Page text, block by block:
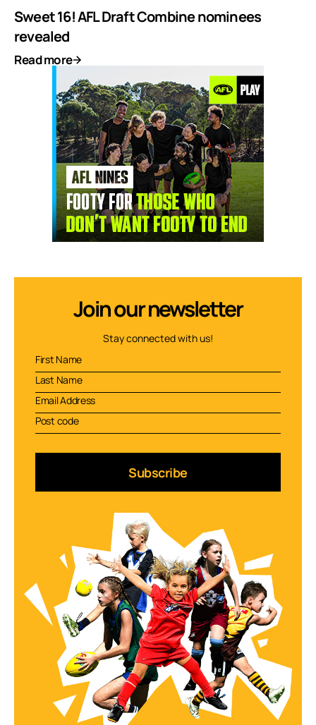
Sweet 16! AFL Draft Combine nominees
revealed
Read more
Join our newsletter
Stay connected with us!